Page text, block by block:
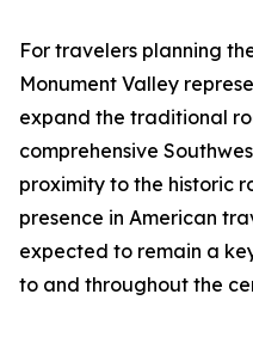
For travelers planning
Monument Valley
expand the traditional
comprehensive
proximity to the historic
presence in American
expected to remain a
to and throughout the